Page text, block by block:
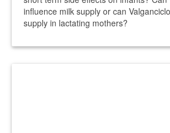
influence milk supply or can
supply in lactating mothers?